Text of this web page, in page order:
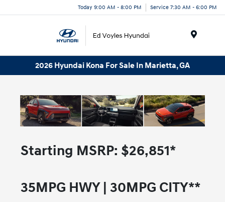
Today 9:00 AM - 8:00 PM Service 7:30 AM - 6:00 PM
2026 Hyundai Kona For Sale In Marietta, GA
Starting MSRP: $26,851*
35MPG HWY | 30MPG CITY**